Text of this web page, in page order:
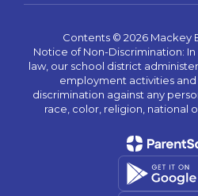
Contents © 2026 Mackey
Notice of Non-Discrimination:
law, our school district
employment activities
discrimination against any
race, color, religion, national